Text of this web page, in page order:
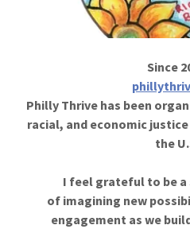
Since
Philly Thrive has been
racial, and economic
the
I feel grateful to be
of imagining new
engagement as we